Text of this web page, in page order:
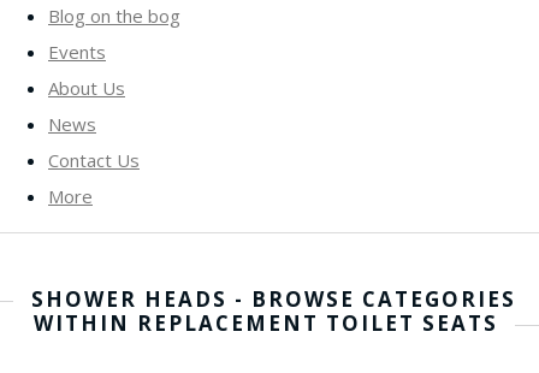
Blog on the bog
Events
About Us
News
Contact Us
More
SHOWER HEADS - BROWSE CATEGORIES
WITHIN REPLACEMENT TOILET SEATS